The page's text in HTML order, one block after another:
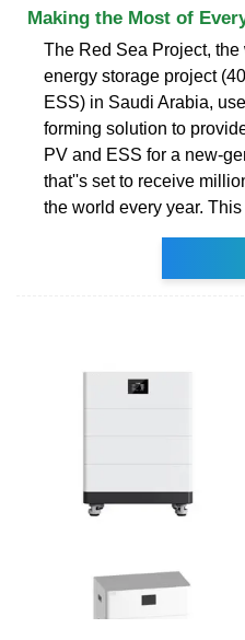
Making the Most of
The Red Sea Project,
energy storage project
ESS) in Saudi Arabia,
forming solution to
PV and ESS for a new-
that''s set to receive
the world every year.